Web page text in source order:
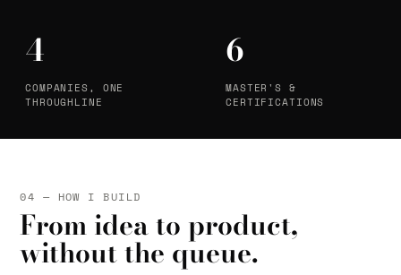
4
COMPANIES, ONE
THROUGHLINE
6
MASTER'S &
CERTIFICATIONS
04 — HOW I BUILD
From idea to product,
without the queue.